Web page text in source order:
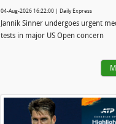
04-Aug-2026 16:22:00 | Daily Express
Jannik Sinner undergoes urgent
tests in major US Open concern